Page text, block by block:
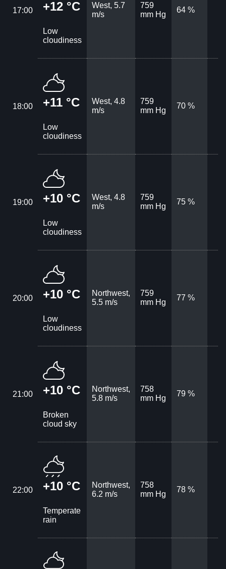
17:00 +12 °C
Low
cloudiness
West, 5.7
m/s
759
mm Hg
64 %
18:00 +11 °C
Low
cloudiness
West, 4.8
m/s
759
mm Hg
70 %
19:00 +10 °C
Low
cloudiness
West, 4.8
m/s
759
mm Hg
75 %
20:00 +10 °C
Low
cloudiness
Northwest,
5.5 m/s
759
mm Hg
77 %
21:00 +10 °C
Broken
cloud sky
Northwest,
5.8 m/s
758
mm Hg
79 %
22:00 +10 °C
Temperate
rain
Northwest,
6.2 m/s
758
mm Hg
78 %